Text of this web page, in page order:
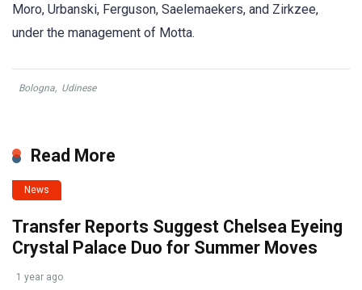
Moro, Urbanski, Ferguson, Saelemaekers, and Zirkzee,
under the management of Motta.
Bologna, Udinese
Read More
News
Transfer Reports Suggest Chelsea Eyeing
Crystal Palace Duo for Summer Moves
1 year ago